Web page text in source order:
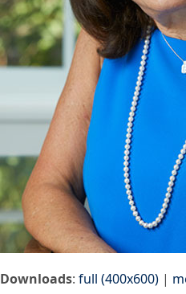
Downloads: full (400x600) |